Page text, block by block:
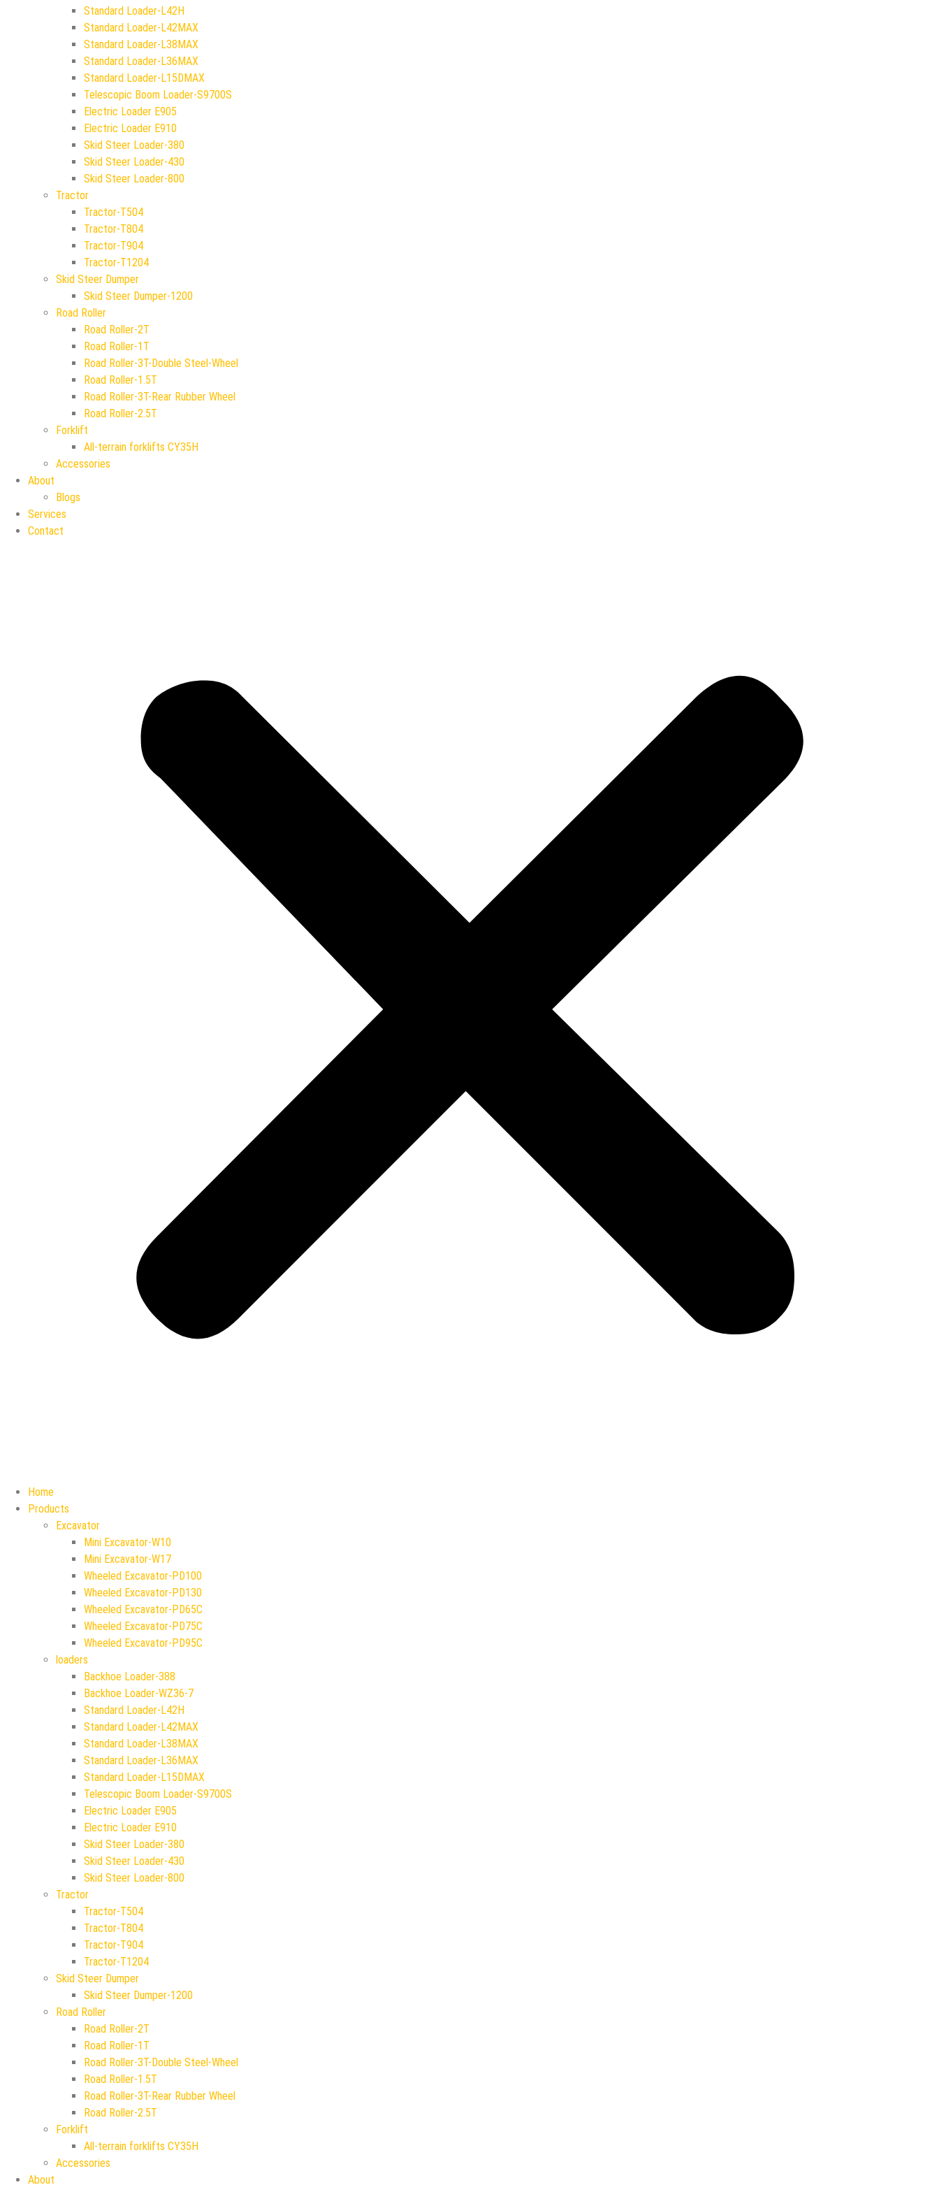
Standard Loader-L42H
Standard Loader-L42MAX
Standard Loader-L38MAX
Standard Loader-L36MAX
Standard Loader-L15DMAX
Telescopic Boom Loader-S9700S
Electric Loader E905
Electric Loader E910
Skid Steer Loader-380
Skid Steer Loader-430
Skid Steer Loader-800
Tractor
Tractor-T504
Tractor-T804
Tractor-T904
Tractor-T1204
Skid Steer Dumper
Skid Steer Dumper-1200
Road Roller
Road Roller-2T
Road Roller-1T
Road Roller-3T-Double Steel-Wheel
Road Roller-1.5T
Road Roller-3T-Rear Rubber Wheel
Road Roller-2.5T
Forklift
All-terrain forklifts CY35H
Accessories
About
Blogs
Services
Contact
Home
Products
Excavator
Mini Excavator-W10
Mini Excavator-W17
Wheeled Excavator-PD100
Wheeled Excavator-PD130
Wheeled Excavator-PD65C
Wheeled Excavator-PD75C
Wheeled Excavator-PD95C
loaders
Backhoe Loader-388
Backhoe Loader-WZ36-7
Standard Loader-L42H
Standard Loader-L42MAX
Standard Loader-L38MAX
Standard Loader-L36MAX
Standard Loader-L15DMAX
Telescopic Boom Loader-S9700S
Electric Loader E905
Electric Loader E910
Skid Steer Loader-380
Skid Steer Loader-430
Skid Steer Loader-800
Tractor
Tractor-T504
Tractor-T804
Tractor-T904
Tractor-T1204
Skid Steer Dumper
Skid Steer Dumper-1200
Road Roller
Road Roller-2T
Road Roller-1T
Road Roller-3T-Double Steel-Wheel
Road Roller-1.5T
Road Roller-3T-Rear Rubber Wheel
Road Roller-2.5T
Forklift
All-terrain forklifts CY35H
Accessories
About